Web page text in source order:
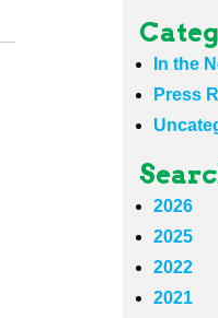
In the
Press
2026
2025
2022
2021